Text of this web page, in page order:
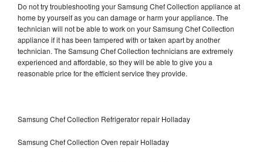
Do not try troubleshooting your Samsung Chef Collection appliance at
home by yourself as you can damage or harm your appliance. The
technician will not be able to work on your Samsung Chef Collection
appliance if it has been tampered with or taken apart by another
technician. The Samsung Chef Collection technicians are extremely
experienced and affordable, so they will be able to give you a
reasonable price for the efficient service they provide.
Samsung Chef Collection Refrigerator repair Holladay
Samsung Chef Collection Oven repair Holladay